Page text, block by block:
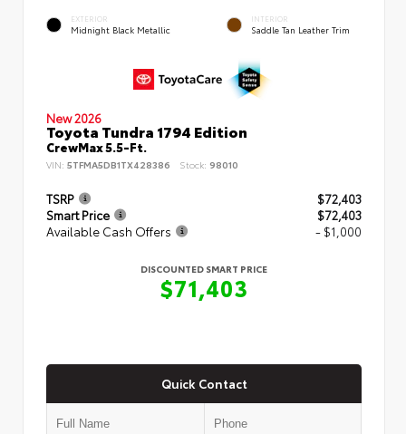
EXTERIOR
Midnight Black Metallic
INTERIOR
Saddle Tan Leather Trim
New 2026
Toyota Tundra 1794 Edition
CrewMax 5.5-Ft.
VIN: 5TFMA5DB1TX428386 Stock: 98010
TSRP
$72,403
Smart Price
$72,403
Available Cash Offers
- $1,000
DISCOUNTED SMART PRICE
$71,403
Quick Contact